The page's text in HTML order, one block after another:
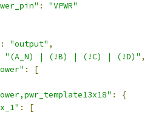
:
"VPWR"
: "output" ,
"(A_N) | (!B) | (!C) | (!D)" ,
:
[
:
{
: [